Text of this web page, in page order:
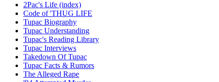
2Pac's Life (index)
Code of 'THUG LIFE
Tupac Biography
Tupac Understanding
Tupac's Reading Library
Tupac Interviews
Takedown Of Tupac
Tupac Facts & Rumors
The Alleged Rape